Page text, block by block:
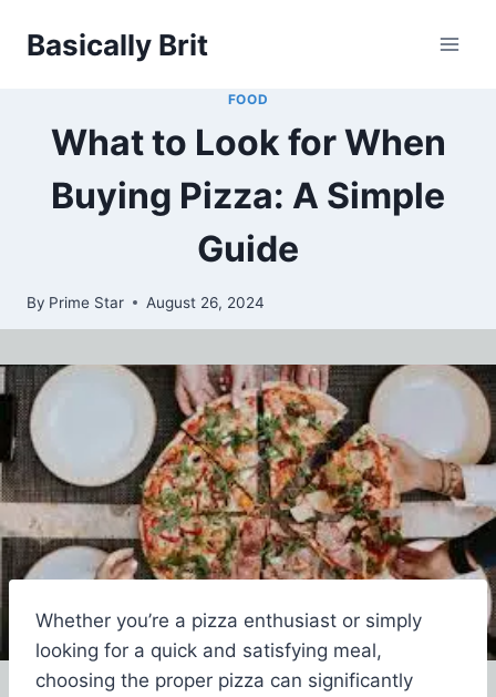
Basically Brit
FOOD
What to Look for When
Buying Pizza: A Simple
Guide
By Prime Star August 26, 2024
Whether you’re a pizza enthusiast or simply
looking for a quick and satisfying meal,
choosing the proper pizza can significantly